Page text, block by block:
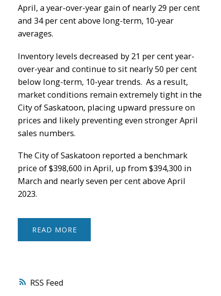
RSS
April, a year-over-year gain of nearly 29 per cent
and 34 per cent above long-term, 10-year
averages.
Inventory levels decreased by 21 per cent year-
over-year and continue to sit nearly 50 per cent
below long-term, 10-year trends. As a result,
market conditions remain extremely tight in the
City of Saskatoon, placing upward pressure on
prices and likely preventing even stronger April
sales numbers.
The City of Saskatoon reported a benchmark
price of $398,600 in April, up from $394,300 in
March and nearly seven per cent above April
2023.
READ